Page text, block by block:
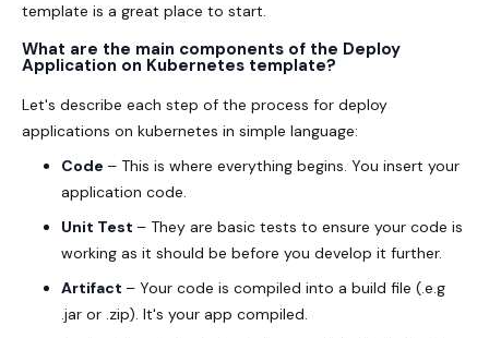
template is a great place to start.
What are the main components of the Deploy
Application on Kubernetes template?
Let's describe each step of the process for deploy
applications on kubernetes in simple language:
Code – This is where everything begins. You insert your
application code.
Unit Test – They are basic tests to ensure your code is
working as it should be before you develop it further.
Artifact – Your code is compiled into a build file (.e.g
.jar or .zip). It's your app compiled.